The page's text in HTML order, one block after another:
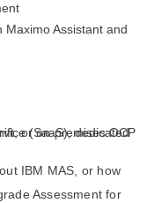
managed OpenShift, or on-premises OCP
IBM MAS, or how
Assessment for